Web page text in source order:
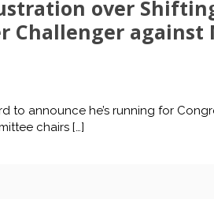
over
Challenger against
announce he’s running for
chairs […]